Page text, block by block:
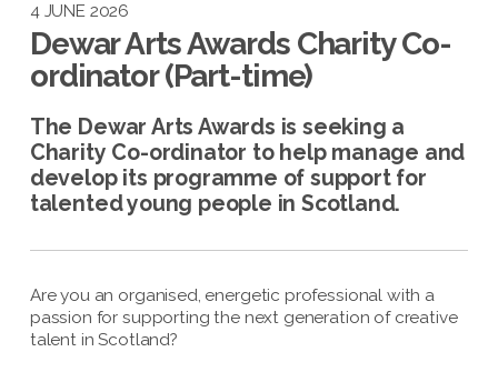
4 JUNE 2026
Dewar Arts Awards Charity Co-
ordinator (Part-time)
The Dewar Arts Awards is seeking a
Charity Co-ordinator to help manage and
develop its programme of support for
talented young people in Scotland.
Are you an organised, energetic professional with a
passion for supporting the next generation of creative
talent in Scotland?